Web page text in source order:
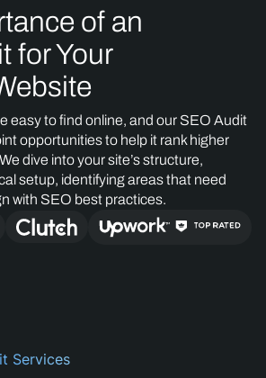
of an
for Your
easy to find online, and our SEO Audit
opportunities to help it rank higher
dive into your site’s structure,
setup, identifying areas that need
with SEO best practices.
Services